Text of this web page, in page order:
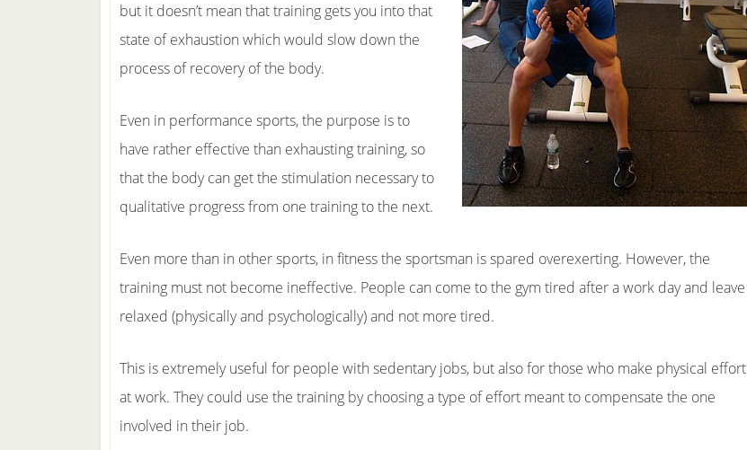
but it doesn’t mean that training gets you into that
state of exhaustion which would slow down the
process of recovery of the body.
Even in performance sports, the purpose is to
have rather effective than exhausting training, so
that the body can get the stimulation necessary to
qualitative progress from one training to the next.
Even more than in other sports, in fitness the sportsman is spared overexerting. However, the
training must not become ineffective. People can come to the gym tired after a work day and leave
relaxed (physically and psychologically) and not more tired.
This is extremely useful for people with sedentary jobs, but also for those who make physical effort
at work. They could use the training by choosing a type of effort meant to compensate the one
involved in their job.